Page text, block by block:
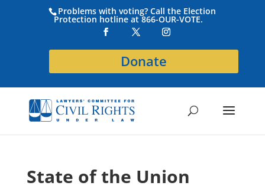
Problems with voting? Call the Election
Protection hotline at 866-OUR-VOTE.
Donate
State of the Union